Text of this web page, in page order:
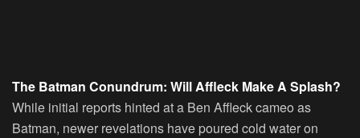
The Batman Conundrum: WillAffleck Make A Splash?
While initial reports hinted at a Ben Affleck cameo as
Batman, newer revelations have poured cold water on